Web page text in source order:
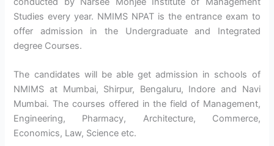
Studies every year. NMIMS NPAT is the entrance exam to
offer admission in the Undergraduate and Integrated
degree Courses.
The candidates will be able get admission in schools of
NMIMS at Mumbai, Shirpur, Bengaluru, Indore and Navi
Mumbai. The courses offered in the field of Management,
Engineering, Pharmacy, Architecture, Commerce,
Economics, Law, Science etc.